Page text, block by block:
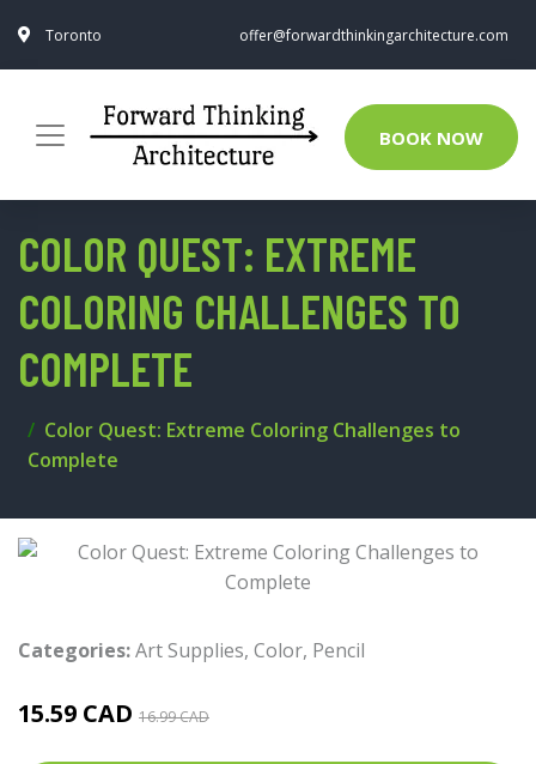
Toronto offer@forwardthinkingarchitecture.com
BOOK NOW
COLOR QUEST: EXTREME
COLORING CHALLENGES TO
COMPLETE
Color Quest: Extreme Coloring Challenges to
Complete
Categories:Art Supplies, Color, Pencil
15.59 CAD 16.99 CAD